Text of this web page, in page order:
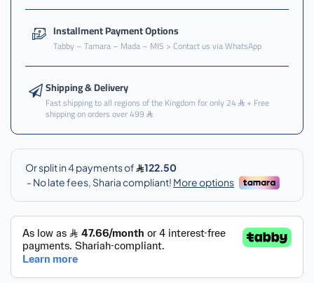
هوندا
مكينة
دينمو
,
ينمو
مكينه
هوندينمو
هوندا
اكورد 4
سلندردا
دينمو
Installment Payment Options
Tabby – Tamara – Mada – MIS > Contact us via WhatsApp
Shipping & Delivery
Fast shipping to all regions of the Kingdom for only 24 + Free
shipping on orders over 499